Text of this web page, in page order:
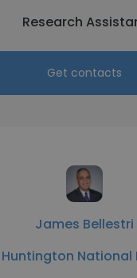
Research
Get contacts
James Bellestri
Huntington National